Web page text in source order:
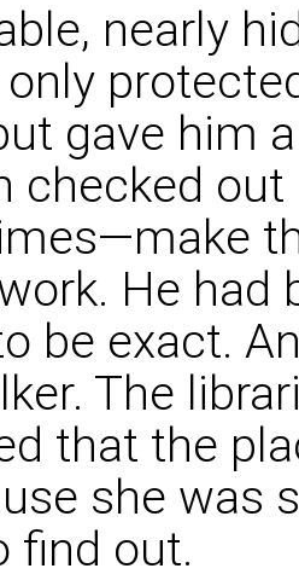
nearly
gave him
checked
He had
be exact.
The
that the
she was
find out.